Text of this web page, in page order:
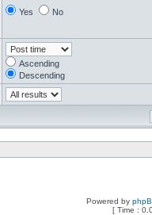
Yes No
Ascending
Descending
Powered by
[ Time :